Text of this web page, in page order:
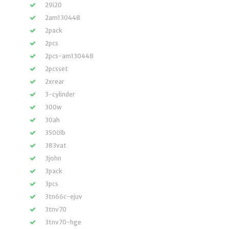
29i20
2am130448
2pack
2pcs
2pcs-am130448
2pcsset
2xrear
3-cylinder
300w
30ah
3500lb
383vat
3john
3pack
3pcs
3tn66c-ejuv
3tnv70
3tnv70-hge